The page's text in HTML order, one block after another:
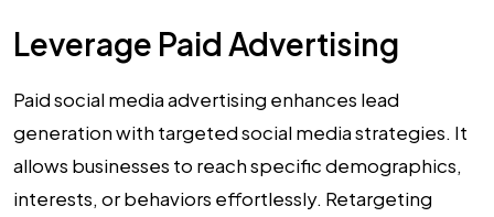
Leverage Paid Advertising
Paid social media advertising enhances lead
generation with targeted social media strategies. It
allows businesses to reach specific demographics,
interests, or behaviors effortlessly. Retargeting